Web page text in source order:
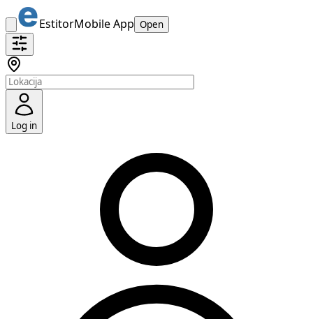
EstitorMobile App Open
Log in